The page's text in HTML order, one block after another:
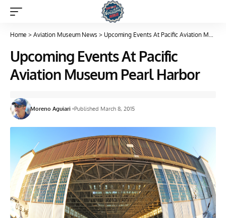
Home > Aviation Museum News > Upcoming Events At Pacific Aviation Museum Pearl Harbor
Upcoming Events At Pacific
Aviation Museum Pearl Harbor
Moreno Aguiari Published March 8, 2015